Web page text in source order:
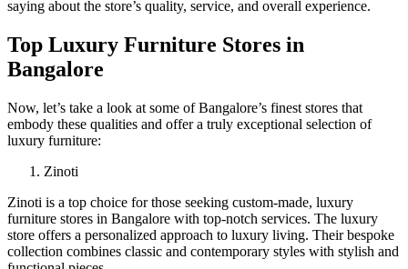
saying about the store’s quality, service, and overall experience.
Top Luxury Furniture Stores in
Bangalore
Now, let’s take a look at some of Bangalore’s finest stores that
embody these qualities and offer a truly exceptional selection of
luxury furniture:
Zinoti
Zinoti is a top choice for those seeking custom-made, luxury
furniture stores in Bangalore with top-notch services. The luxury
store offers a personalized approach to luxury living. Their bespoke
collection combines classic and contemporary styles with stylish and